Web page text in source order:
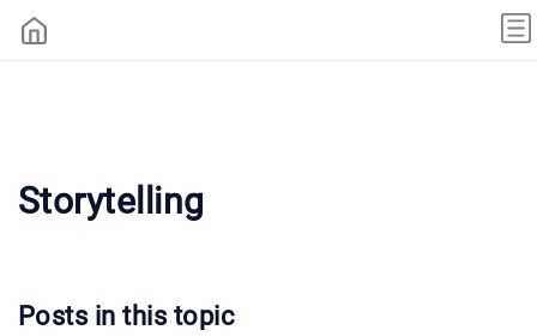
Storytelling
Posts in this topic